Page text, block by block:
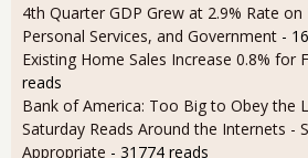
4th Quarter GDP Grew at 2.9% Rate
Personal Services, and Government -
Existing Home Sales Increase 0.8% for
reads
Bank of America: Too Big to Obey the
Saturday Reads Around the Internets -
Appropriate - 31774 reads